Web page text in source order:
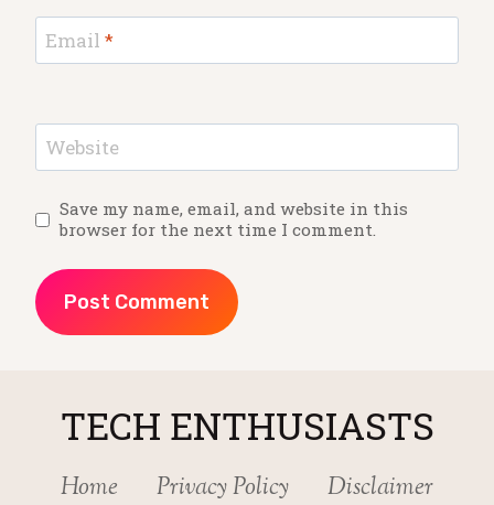
Email *
Website
Save my name, email, and website in this
browser for the next time I comment.
TECH ENTHUSIASTS
Home Privacy Policy Disclaimer